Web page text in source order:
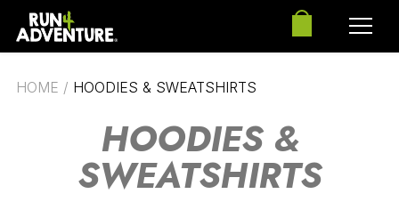
HOME / HOODIES & SWEATSHIRTS
HOODIES &
SWEATSHIRTS